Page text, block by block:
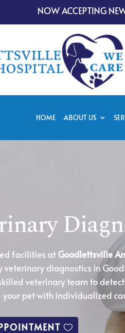
NOW ACCEPTING
HOME ABOUT US
facilities atGoodlettsville
diagnostics in
veterinary team to
pet with individualized